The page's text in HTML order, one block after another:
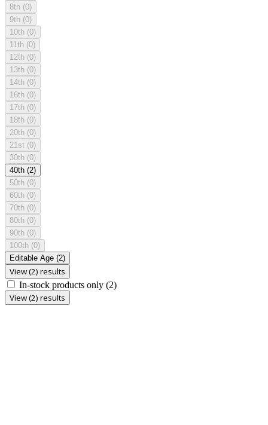
8th (0)
9th (0)
10th (0)
11th (0)
12th (0)
13th (0)
14th (0)
16th (0)
17th (0)
18th (0)
20th (0)
21st (0)
30th (0)
40th (2)
50th (0)
60th (0)
70th (0)
80th (0)
90th (0)
100th (0)
Editable Age (2)
View (2) results
In-stock products only (2)
View (2) results